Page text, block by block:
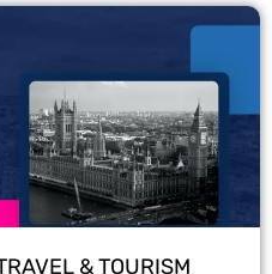
& TOURISM